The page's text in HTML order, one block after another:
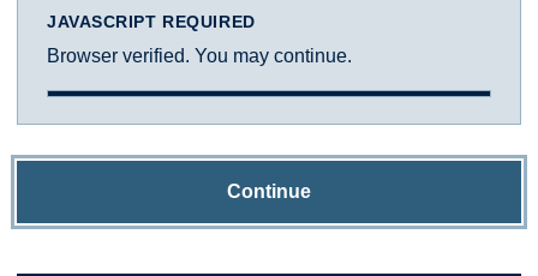
JAVASCRIPT REQUIRED
Browser verified. You may continue.
Continue